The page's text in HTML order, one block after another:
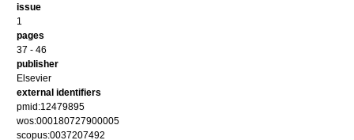
issue
1
pages
37 - 46
publisher
Elsevier
external identifiers
pmid:12479895
wos:000180727900005
scopus:0037207492